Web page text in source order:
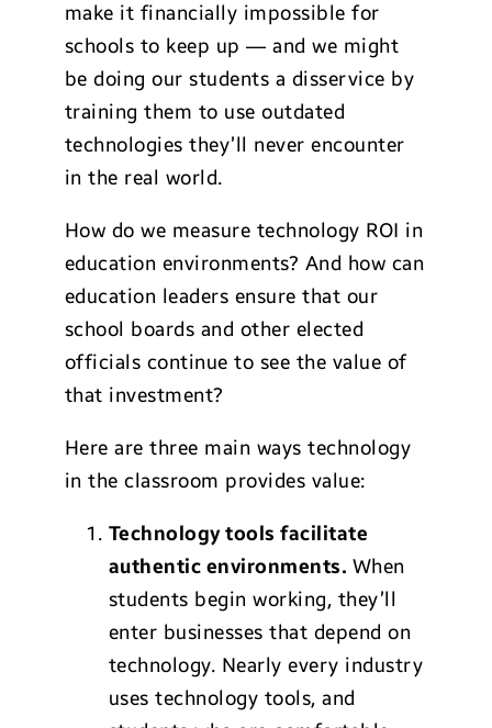
make it financially impossible for
schools to keep up — and we might
be doing our students a disservice by
training them to use outdated
technologies they’ll never encounter
in the real world.
How do we measure technology ROI in
education environments? And how can
education leaders ensure that our
school boards and other elected
officials continue to see the value of
that investment?
Here are three main ways technology
in the classroom provides value:
Technologytools facilitate
authentic environments. When
students begin working, they’ll
enter businesses that depend on
technology. Nearly every industry
uses technology tools, and